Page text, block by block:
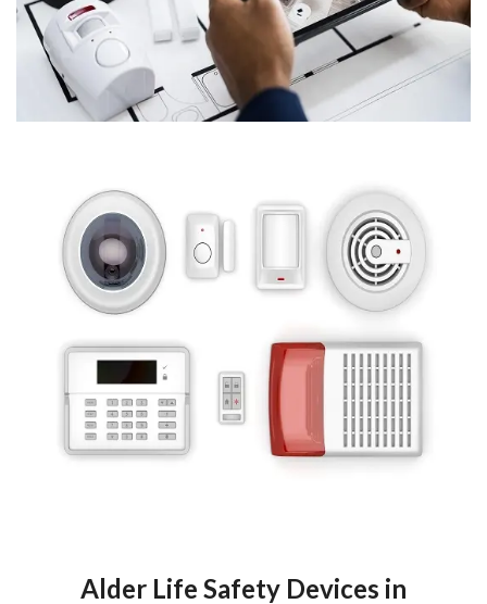
Alder Life Safety Devices in